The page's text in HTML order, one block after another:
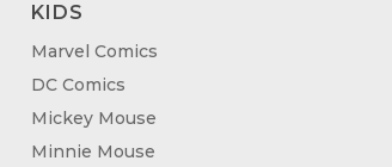
KIDS
Marvel Comics
DC Comics
Mickey Mouse
Minnie Mouse